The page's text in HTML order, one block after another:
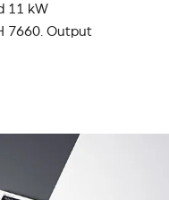
11 kW
7660. Output